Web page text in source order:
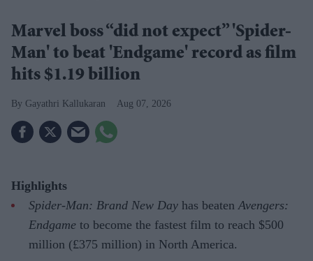
Marvel boss “did not expect” 'Spider-
Man' to beat 'Endgame' record as film
hits $1.19 billion
Gayathri Kallukaran Aug 07, 2026
Highlights
Spider-Man: Brand New Day has beatenAvengers:
Endgame to become the fastest film to reach $500
million (£375 million) in North America.